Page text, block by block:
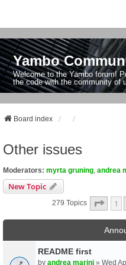
Yambo
Welcome to the Yambo forum!
the code with the community of
Board index
Other issues
Moderators: myrta gruning andrea
New Topic
279 Topics Page
1
README first
by andrea marini » Wed